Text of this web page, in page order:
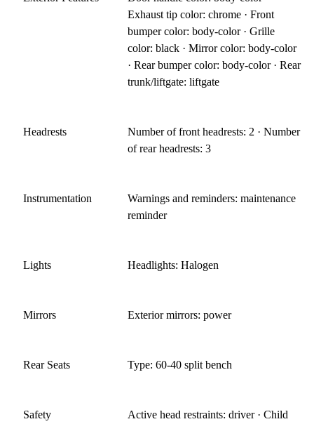
Exhaust tip color: chrome · Front
bumper color: body-color · Grille
color: black · Mirror color: body-color
· Rear bumper color: body-color · Rear
trunk/liftgate: liftgate
Headrests
Number of front headrests: 2 · Number
of rear headrests: 3
Instrumentation
Warnings and reminders: maintenance
reminder
Lights Headlights: Halogen
Mirrors Exterior mirrors: power
Rear Seats Type: 60-40 split bench
Safety
Active head restraints: driver · Child